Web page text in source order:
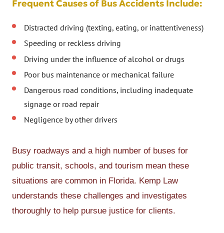
Frequent Causes of Bus Accidents Include:
Distracted driving (texting, eating, or inattentiveness)
Speeding or reckless driving
Driving under the influence of alcohol or drugs
Poor bus maintenance or mechanical failure
Dangerous road conditions, including inadequate
signage or road repair
Negligence by other drivers
Busy roadways and a high number of buses for
public transit, schools, and tourism mean these
situations are common in Florida. Kemp Law
understands these challenges and investigates
thoroughly to help pursue justice for clients.